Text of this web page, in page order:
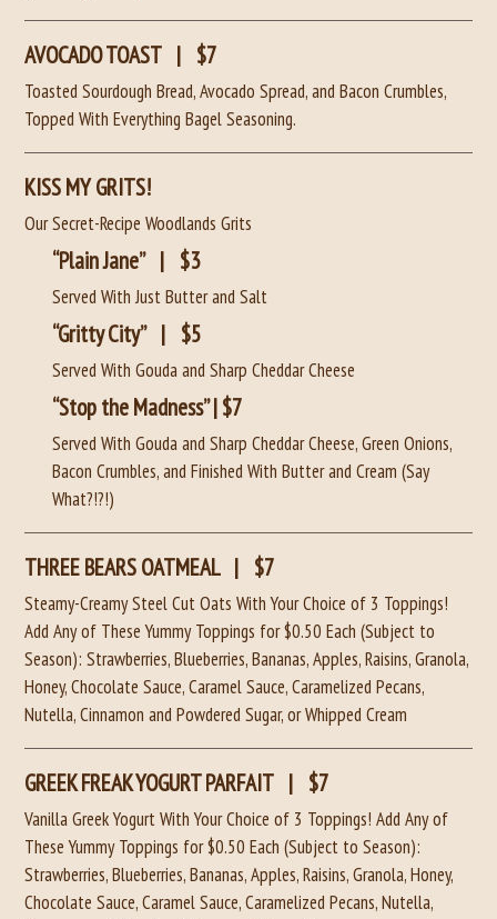
AVOCADO TOAST | $7
Toasted Sourdough Bread, Avocado Spread, and Bacon Crumbles,
Topped With Everything Bagel Seasoning.
KISS MY GRITS!
Our Secret-Recipe Woodlands Grits
“Plain Jane” | $3
Served With Just Butter and Salt
“Gritty City” | $5
Served With Gouda and Sharp Cheddar Cheese
“Stop the Madness” | $7
Served With Gouda and Sharp Cheddar Cheese, Green Onions,
Bacon Crumbles, and Finished With Butter and Cream (Say
What?!?!)
THREE BEARS OATMEAL | $7
Steamy-Creamy Steel Cut Oats With Your Choice of 3 Toppings!
Add Any of These Yummy Toppings for $0.50 Each (Subject to
Season): Strawberries, Blueberries, Bananas, Apples, Raisins, Granola,
Honey, Chocolate Sauce, Caramel Sauce, Caramelized Pecans,
Nutella, Cinnamon and Powdered Sugar, or Whipped Cream
GREEK FREAK YOGURT PARFAIT | $7
Vanilla Greek Yogurt With Your Choice of 3 Toppings! Add Any of
These Yummy Toppings for $0.50 Each (Subject to Season):
Strawberries, Blueberries, Bananas, Apples, Raisins, Granola, Honey,
Chocolate Sauce, Caramel Sauce, Caramelized Pecans, Nutella,